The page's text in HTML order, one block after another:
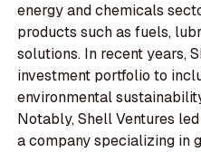
energy and chemicals
products such as fuels,
solutions. In recent years,
investment portfolio to
environmental
Notably, Shell Ventures
a company specializing in